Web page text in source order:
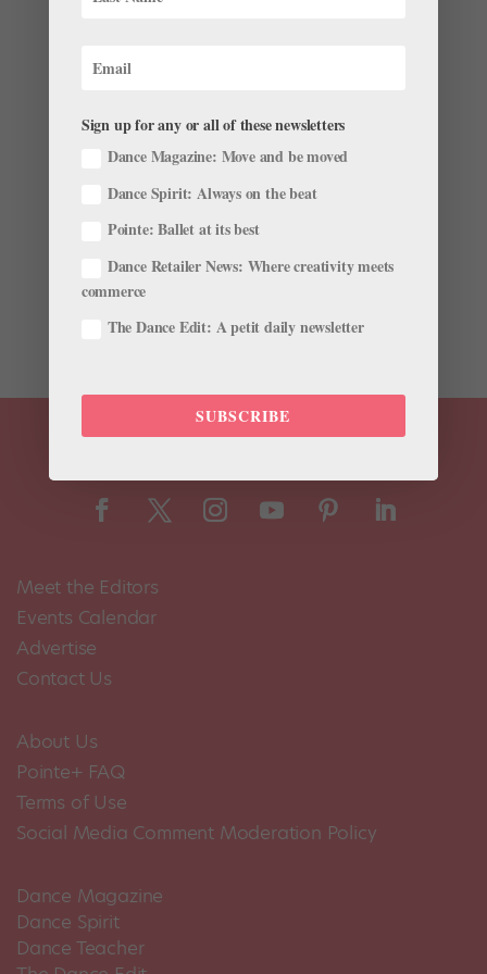
Student Opportunities
Pointe Magazine|Sep 28, 2010|Company Life
A Prima’s New Role Coming full circle, Chan Hon Goh
recently became director of Goh Ballet Academy, the
trained. The former National Ballet of Canada
principal will keep the ballet syllabus intact, but has
added Pilates,...
Meet the Editors
Events Calendar
Advertise
Contact Us
About Us
Pointe+ FAQ
Terms of Use
Social Media Comment Moderation Policy
Dance Magazine
Dance Spirit
Dance Teacher
Sign up for any or all of these newsletters
Dance Magazine: Move and be moved
Dance Spirit: Always on the beat
Pointe: Ballet at its best
Dance Retailer News: Where creativity meets
commerce
The Dance Edit: A petit daily newsletter
SUBSCRIBE